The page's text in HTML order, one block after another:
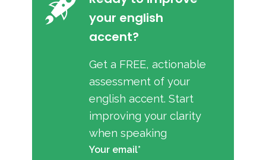
your english
accent?
Get a FREE, actionable
assessment of your
english accent. Start
improving your clarity
when speaking
Your email*